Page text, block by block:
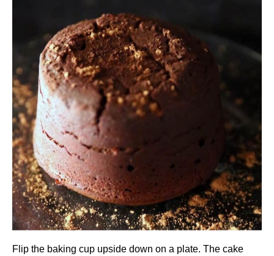
Flip the baking cup upside down on a plate. The cake